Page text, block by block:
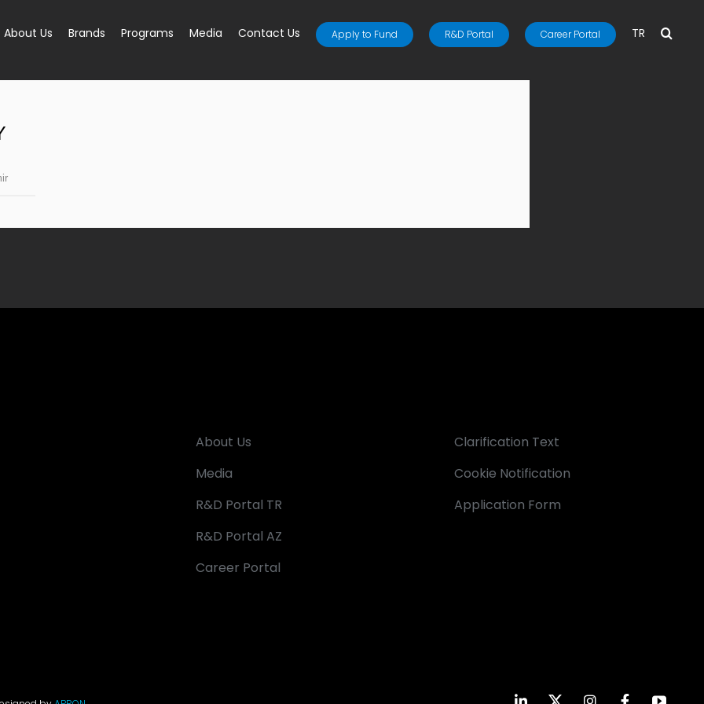
About Us Brands Programs Media Contact Us Apply to Fund R&D Portal Career Portal TR
About Us
Media
R&D Portal TR
R&D Portal AZ
Career Portal
Clarification Text
Cookie Notification
Application Form